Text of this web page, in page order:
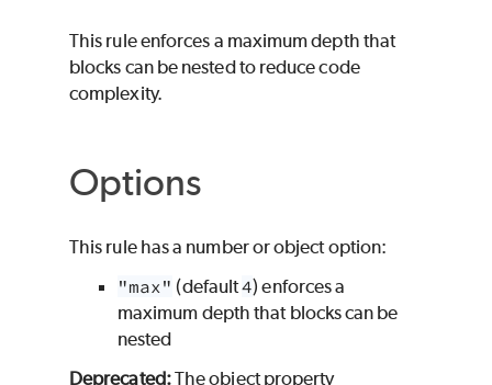
This rule enforces a maximum depth that
blocks can be nested to reduce code
complexity.
Options
This rule has a number or object option:
"max" (default4) enforces a
maximum depth that blocks can be
nested
Deprecated:The object property